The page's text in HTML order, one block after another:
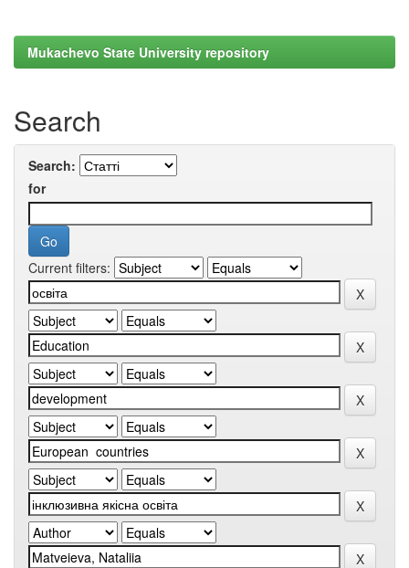
Mukachevo State University repository
Search
Search:
for
Current filters: